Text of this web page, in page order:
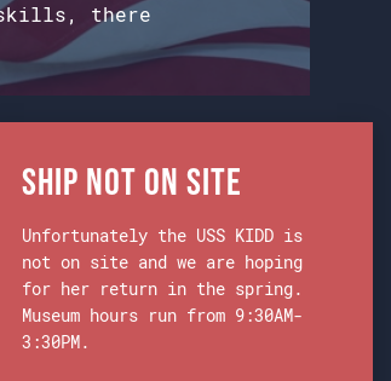
skills, there
Ship Not on Site
Unfortunately the USS KIDD is
not on site and we are hoping
for her return in the spring.
Museum hours run from 9:30AM-
3:30PM.